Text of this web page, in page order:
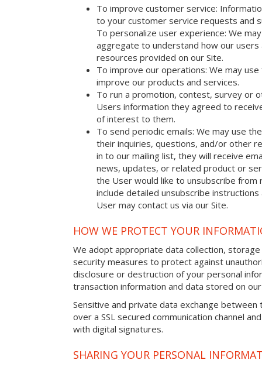
To improve customer service:
to your customer service requests and
To personalize user experience: We
aggregate to understand how our
resources provided on our Site.
To improve our operations: We may
improve our products and services.
To run a promotion, contest, survey or
Users information they agreed to
of interest to them.
To send periodic emails: We may use
their inquiries, questions, and/or other
in to our mailing list, they will receive
news, updates, or related product or
the User would like to unsubscribe from
include detailed unsubscribe
User may contact us via our Site.
HOW WE PROTECT YOUR
We adopt appropriate data collection,
security measures to protect against
disclosure or destruction of your personal
transaction information and data stored on
Sensitive and private data exchange between
over a SSL secured communication channel
with digital signatures.
SHARING YOUR PERSONAL